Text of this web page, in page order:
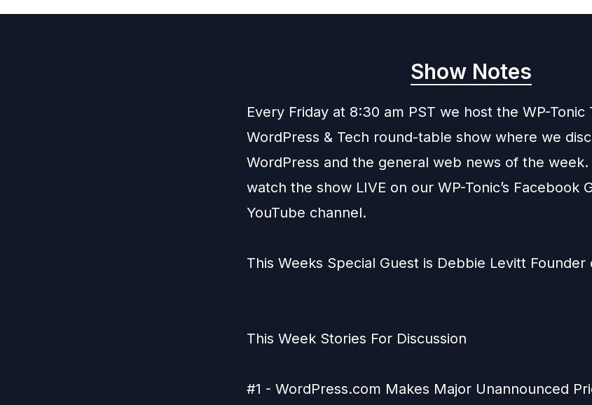
Show Notes
Every Friday at 8:30 am PST we host the WP-Tonic
WordPress & Tech round-table show where we
WordPress and the general web news of the week.
watch the show LIVE on our WP-Tonic’s Facebook
YouTube channel.
This Weeks Special Guest is Debbie Levitt
This Week Stories For Discussion
#1 - WordPress.com Makes Major Unannounced